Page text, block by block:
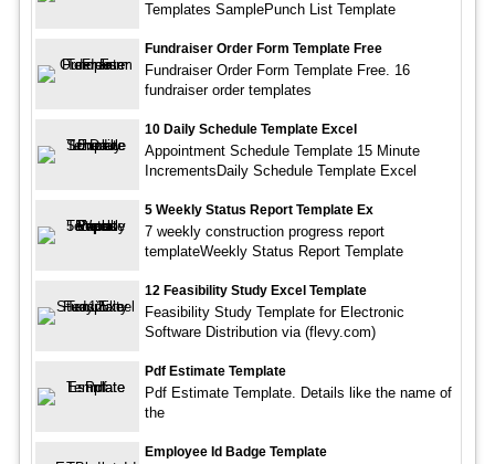
Templates SamplePunch List Template
Fundraiser Order Form Template Free
Fundraiser Order Form Template Free. 16
fundraiser order templates
10 Daily Schedule Template Excel
Appointment Schedule Template 15 Minute
IncrementsDaily Schedule Template Excel
5 Weekly Status Report Template Ex
7 weekly construction progress report
templateWeekly Status Report Template
12 Feasibility Study Excel Template
Feasibility Study Template for Electronic
Software Distribution via (flevy.com)
Pdf Estimate Template
Pdf Estimate Template. Details like the name of
the
Employee Id Badge Template